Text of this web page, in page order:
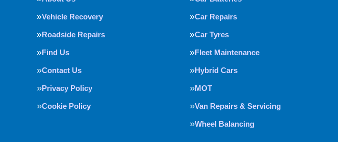
Vehicle Recovery
Roadside Repairs
Find Us
Contact Us
Privacy Policy
Cookie Policy
Car Repairs
Car Tyres
Fleet Maintenance
Hybrid Cars
MOT
Van Repairs & Servicing
Wheel Balancing